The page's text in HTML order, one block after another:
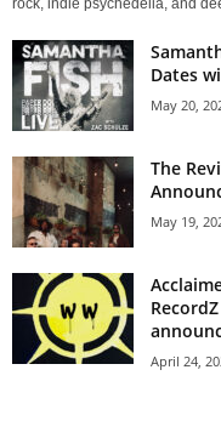
rock, indie psychedelia, and
Dates
May 20,
The
May 19,
April 24,